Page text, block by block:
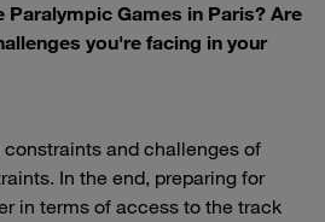
Paralympic Games in Paris? Are
you're facing in your
constraints and challenges of
In the end, preparing for
in terms of access to the track